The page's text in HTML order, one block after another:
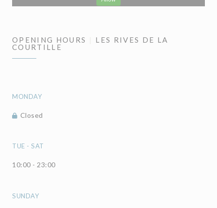
OPENING HOURS
LES RIVES DE LA
COURTILLE
MONDAY
Closed
TUE - SAT
10:00 - 23:00
SUNDAY